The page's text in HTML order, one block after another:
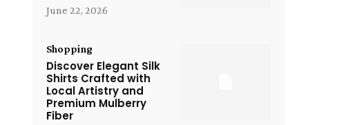
June 22, 2026
Shopping
Discover Elegant Silk
Shirts Crafted with
Local Artistry and
Premium Mulberry
Fiber